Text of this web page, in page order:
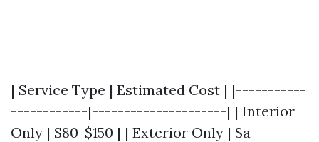
| Service Type | Estimated Cost | |-----------
------------|---------------------| | Interior
Only | $80-$150 | | Exterior Only | $a